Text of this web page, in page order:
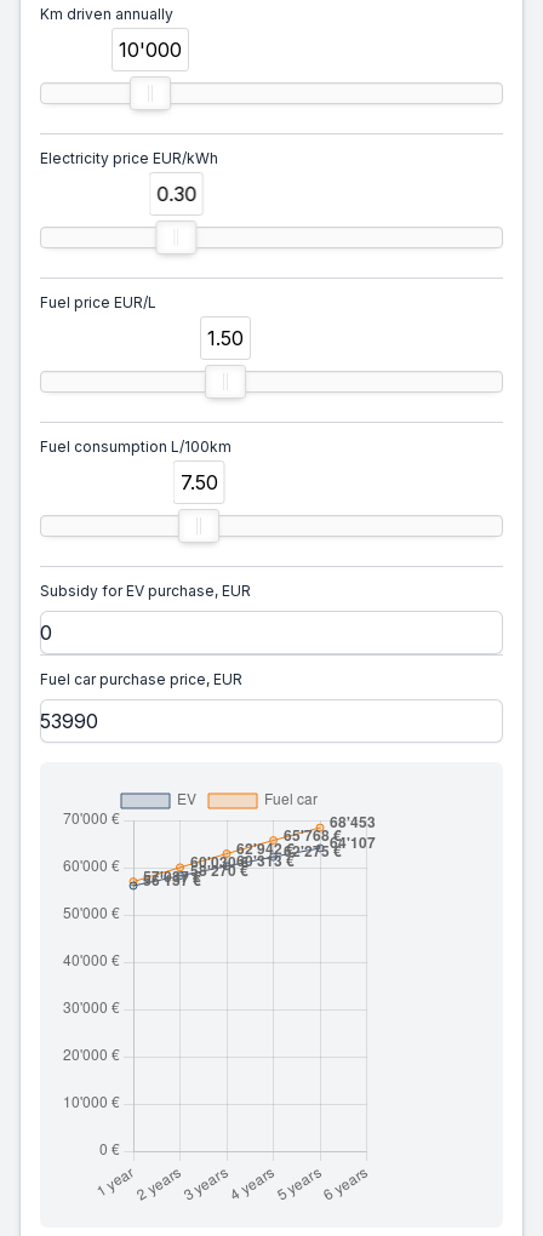
Km driven annually
10'000
Electricity price EUR/kWh
0.30
Fuel price EUR/L
1.50
Fuel consumption L/100km
7.50
Subsidy for EV purchase, EUR
Fuel car purchase price, EUR